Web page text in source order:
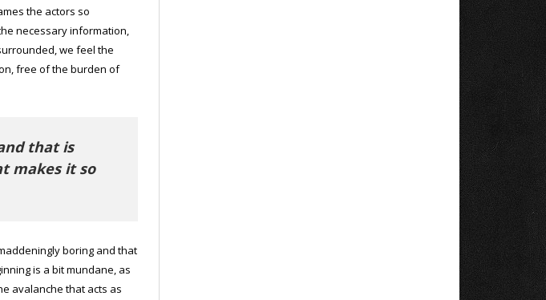
the actors so
necessary information,
we feel the
free of the burden of
that is
makes it so
boring and that
is a bit mundane, as
avalanche that acts as